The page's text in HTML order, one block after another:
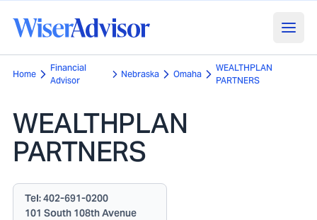
Home
Financial
Advisor
Nebraska Omaha
WEALTHPLAN
PARTNERS
WEALTHPLAN
PARTNERS
Tel:402-691-0200
101 South 108th Avenue